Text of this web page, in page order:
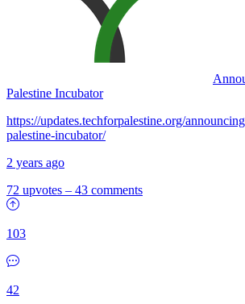
Palestine Incubator
https://updates.techforpalestine.org/
palestine-incubator/
2 years ago
72 upvotes – 43 comments
103
42